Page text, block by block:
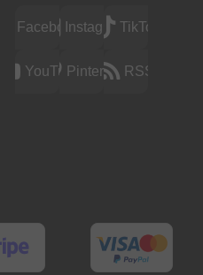
FacebookInstagramTikTok
YouTubePinterest RSS